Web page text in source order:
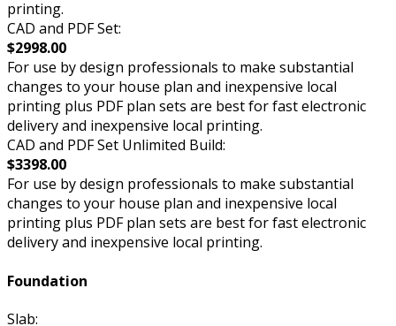
printing.
CAD and PDF Set:
$2998.00
For use by design professionals to make substantial
changes to your house plan and inexpensive local
printing plus PDF plan sets are best for fast electronic
delivery and inexpensive local printing.
CAD and PDF Set Unlimited Build:
$3398.00
For use by design professionals to make substantial
changes to your house plan and inexpensive local
printing plus PDF plan sets are best for fast electronic
delivery and inexpensive local printing.
Foundation
Slab: